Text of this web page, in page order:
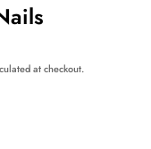
at checkout.